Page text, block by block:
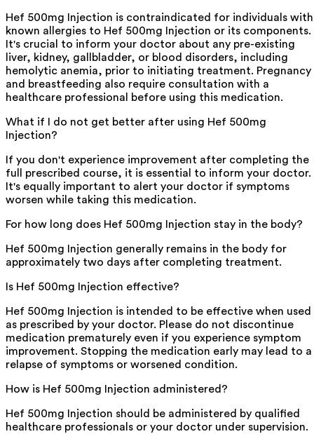
Hef 500mg Injection is contraindicated for individuals with
known allergies to Hef 500mg Injection or its components.
It's crucial to inform your doctor about any pre-existing
liver, kidney, gallbladder, or blood disorders, including
hemolytic anemia, prior to initiating treatment. Pregnancy
and breastfeeding also require consultation with a
healthcare professional before using this medication.
What if I do not get better after using Hef 500mg
Injection?
If you don't experience improvement after completing the
full prescribed course, it is essential to inform your doctor.
It's equally important to alert your doctor if symptoms
worsen while taking this medication.
For how long does Hef 500mg Injection stay in the body?
Hef 500mg Injection generally remains in the body for
approximately two days after completing treatment.
Is Hef 500mg Injection effective?
Hef 500mg Injection is intended to be effective when used
as prescribed by your doctor. Please do not discontinue
medication prematurely even if you experience symptom
improvement. Stopping the medication early may lead to a
relapse of symptoms or worsened condition.
How is Hef 500mg Injection administered?
Hef 500mg Injection should be administered by qualified
healthcare professionals or your doctor under supervision.